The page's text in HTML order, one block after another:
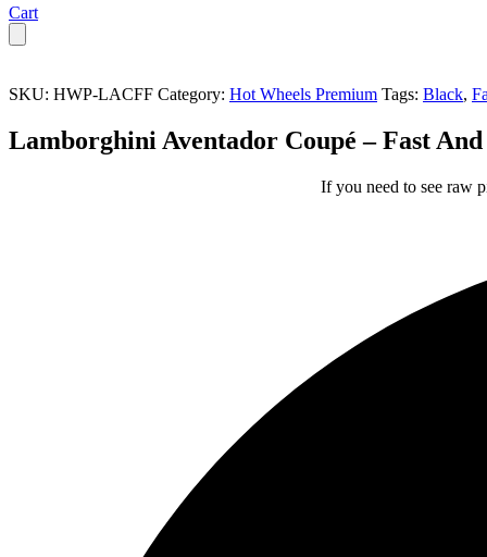
Cart
SKU: HWP-LACFF Category: Hot Wheels Premium Tags: Black,
Lamborghini Aventador Coupé – Fast
If you need to see raw